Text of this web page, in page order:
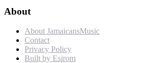
About
About JamaicansMusic
Contact
Privacy Policy
Built by Esirom